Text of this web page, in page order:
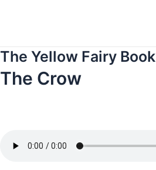
The Yellow Fairy Book
The Crow